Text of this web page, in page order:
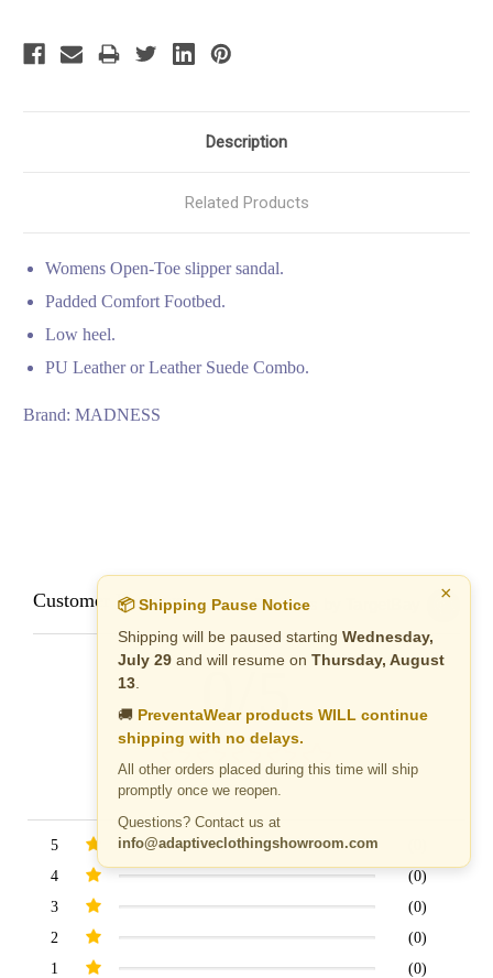
Description
Related Products
Womens Open-Toe slipper sandal.
Padded Comfort Footbed.
Low heel.
PU Leather or Leather Suede Combo.
Brand: MADNESS
Customer Reviews Reviews by TargetBay
0/5
0 Reviews
5
4
(0)
3
(0)
2
(0)
1
(0)
×
📦 Shipping Pause Notice
Shipping will be paused starting Wednesday,
July 29 and will resume on Thursday, August
13
🚚 PreventaWear products WILL continue
shipping with no delays.
All other orders placed during this time will ship
promptly once we reopen.
Questions? Contact us at
info@adaptiveclothingshowroom.com